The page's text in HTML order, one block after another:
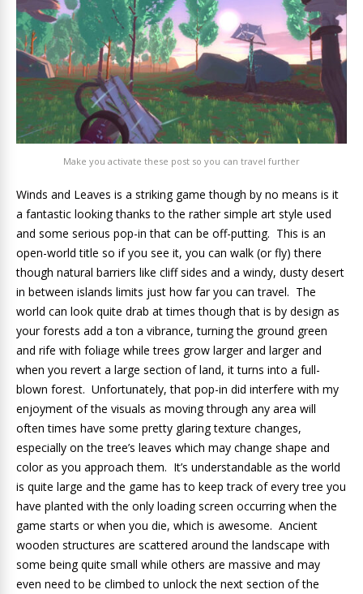
Make you activate these post so you can travel further
Winds and Leaves is a striking game though by no means is it
a fantastic looking thanks to the rather simple art style used
and some serious pop-in that can be off-putting. This is an
open-world title so if you see it, you can walk (or fly) there
though natural barriers like cliff sides and a windy, dusty desert
in between islands limits just how far you can travel. The
world can look quite drab at times though that is by design as
your forests add a ton a vibrance, turning the ground green
and rife with foliage while trees grow larger and larger and
when you revert a large section of land, it turns into a full-
blown forest. Unfortunately, that pop-in did interfere with my
enjoyment of the visuals as moving through any area will
often times have some pretty glaring texture changes,
especially on the tree’s leaves which may change shape and
color as you approach them. It’s understandable as the world
is quite large and the game has to keep track of every tree you
have planted with the only loading screen occurring when the
game starts or when you die, which is awesome. Ancient
wooden structures are scattered around the landscape with
some being quite small while others are massive and may
even need to be climbed to unlock the next section of the